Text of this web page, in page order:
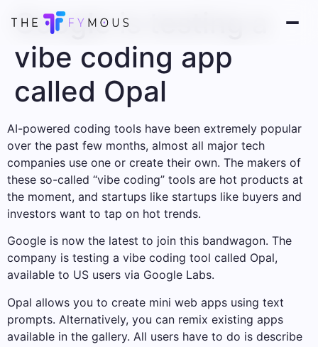
Google is testing a
vibe coding app
called Opal
AI-powered coding tools have been extremely popular
over the past few months, almost all major tech
companies use one or create their own. The makers of
these so-called “vibe coding” tools are hot products at
the moment, and startups like startups like buyers and
investors want to tap on hot trends.
Google is now the latest to join this bandwagon. The
company is testing a vibe coding tool called Opal,
available to US users via Google Labs.
Opal allows you to create mini web apps using text
prompts. Alternatively, you can remix existing apps
available in the gallery. All users have to do is describe